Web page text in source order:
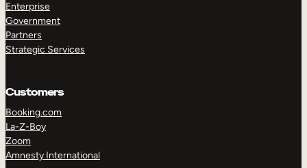
TAKE A TOUR
Enterprise
Government
Partners
Strategic Services
Customers
Booking.com
La-Z-Boy
Zoom
Amnesty International